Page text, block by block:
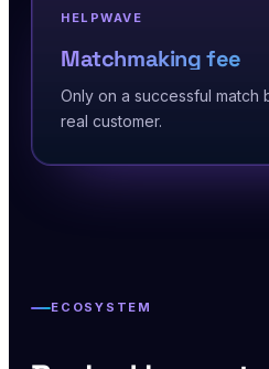
HELPWAVE
Matchmaking fee
Only on a successful
real customer.
ECOSYSTEM